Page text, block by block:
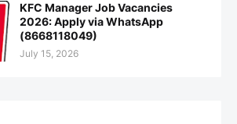
KFC Manager Job Vacancies
2026: Apply via WhatsApp
(8668118049)
July 15, 2026